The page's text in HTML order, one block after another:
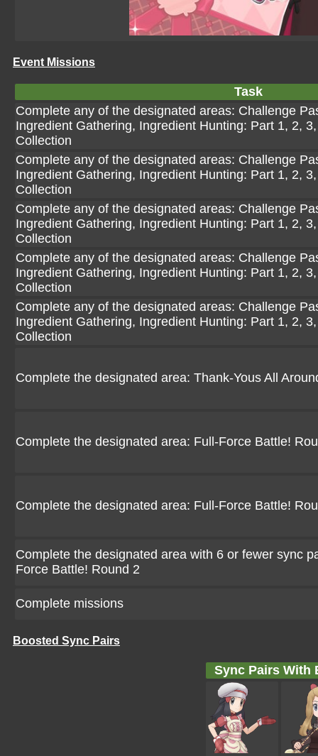
Event Missions
Task
Complete any of the designated areas: Challenge
Ingredient Gathering, Ingredient Hunting: Part 1, 2,
Collection
Complete any of the designated areas: Challenge
Ingredient Gathering, Ingredient Hunting: Part 1, 2,
Collection
Complete any of the designated areas: Challenge
Ingredient Gathering, Ingredient Hunting: Part 1, 2,
Collection
Complete any of the designated areas: Challenge
Ingredient Gathering, Ingredient Hunting: Part 1, 2,
Collection
Complete any of the designated areas: Challenge
Ingredient Gathering, Ingredient Hunting: Part 1, 2,
Collection
Complete the designated area: Thank-Yous All
Complete the designated area: Full-Force Battle!
Complete the designated area: Full-Force Battle!
Complete the designated area with 6 or fewer sync
Force Battle! Round 2
Complete missions
Boosted Sync Pairs
Sync Pairs With